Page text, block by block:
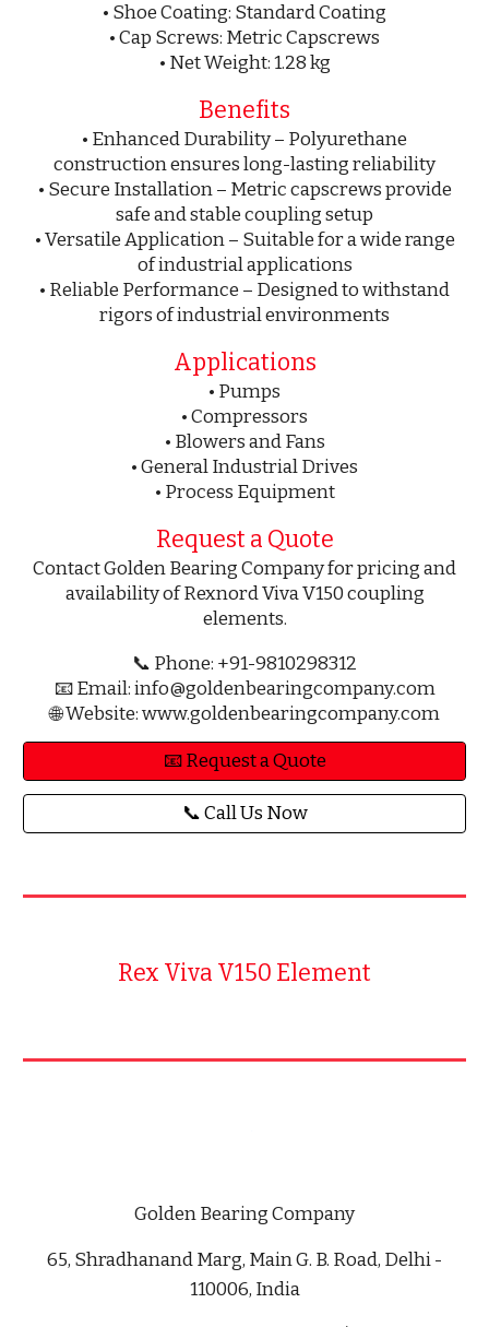
• Shoe Coating: Standard Coating
• Cap Screws: Metric Capscrews
• Net Weight: 1.28 kg
Benefits
• Enhanced Durability – Polyurethane
construction ensures long-lasting reliability
• Secure Installation – Metric capscrews provide
safe and stable coupling setup
• Versatile Application – Suitable for a wide range
of industrial applications
• Reliable Performance – Designed to withstand
rigors of industrial environments
Applications
• Pumps
• Compressors
• Blowers and Fans
• General Industrial Drives
• Process Equipment
Request a Quote
Contact Golden Bearing Company for pricing and
availability of Rexnord Viva V150 coupling
elements.
📞 Phone: +91-9810298312
📧 Email: info@goldenbearingcompany.com
🌐 Website: www.goldenbearingcompany.com
📧 Request a Quote
📞 Call Us Now
Rex Viva V150 Element
Golden Bearing Company
65, Shradhanand Marg, Main G. B. Road, Delhi -
110006, India